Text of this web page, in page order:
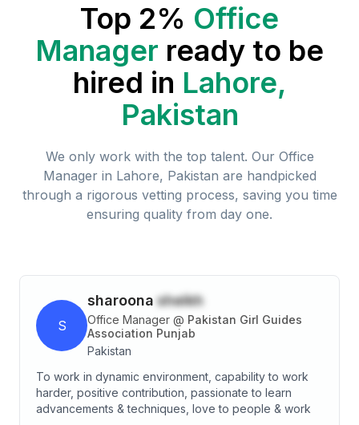
Top 2% Office
Manager ready to be
hired in Lahore,
Pakistan
We only work with the top talent. Our Office
Manager in Lahore, Pakistan are handpicked
through a rigorous vetting process, saving you time
ensuring quality from day one.
S
sharoona sheikh
Office Manager @ Pakistan Girl Guides
Association Punjab
Pakistan
To work in dynamic environment, capability to work
harder, positive contribution, passionate to learn
advancements & techniques, love to people & work